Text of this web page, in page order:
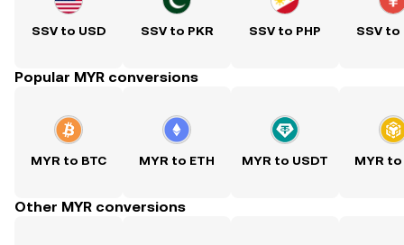
SSV to USD SSV to PKR SSV to PHP SSV to
Popular MYR conversions
MYR to BTC MYR to ETH MYR to USDT MYR to
Other MYR conversions